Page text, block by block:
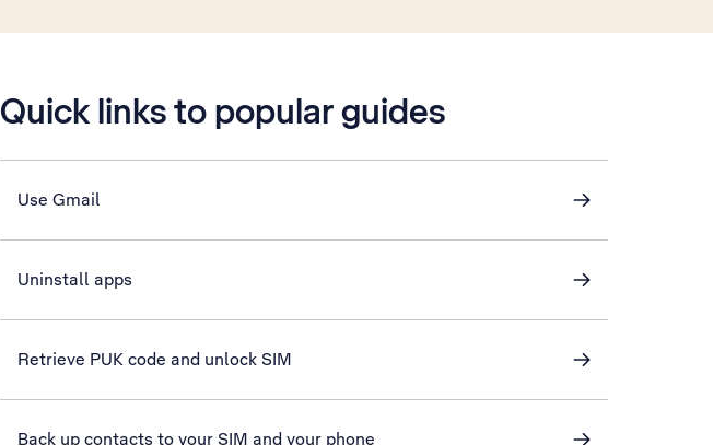
Quick links to popular guides
Use Gmail
Uninstall apps
Retrieve PUK code and unlock SIM
Back up contacts to your SIM and your phone